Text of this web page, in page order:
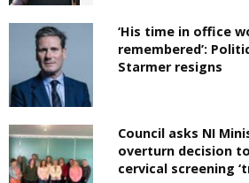
‘His time in office
remembered’:
Starmer resigns
Council asks NI
overturn decision
cervical screening